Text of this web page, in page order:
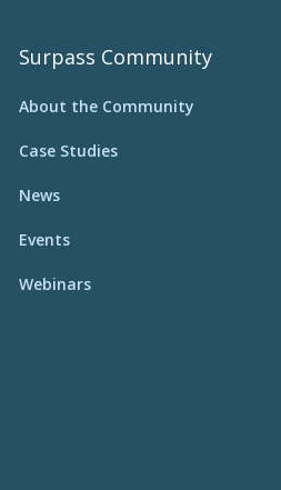
Surpass Community
About the Community
Case Studies
News
Events
Webinars